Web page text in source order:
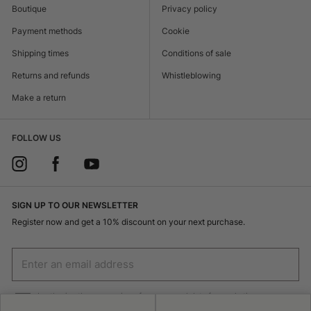
Boutique
Payment methods
Shipping times
Returns and refunds
Make a return
Privacy policy
Cookie
Conditions of sale
Whistleblowing
FOLLOW US
SIGN UP TO OUR NEWSLETTER
Register now and get a 10% discount on your next purchase.
I authorize the processing of my personal data for marketing purposes